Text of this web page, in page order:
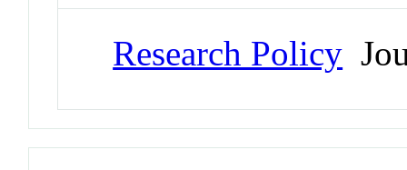
Research Policy